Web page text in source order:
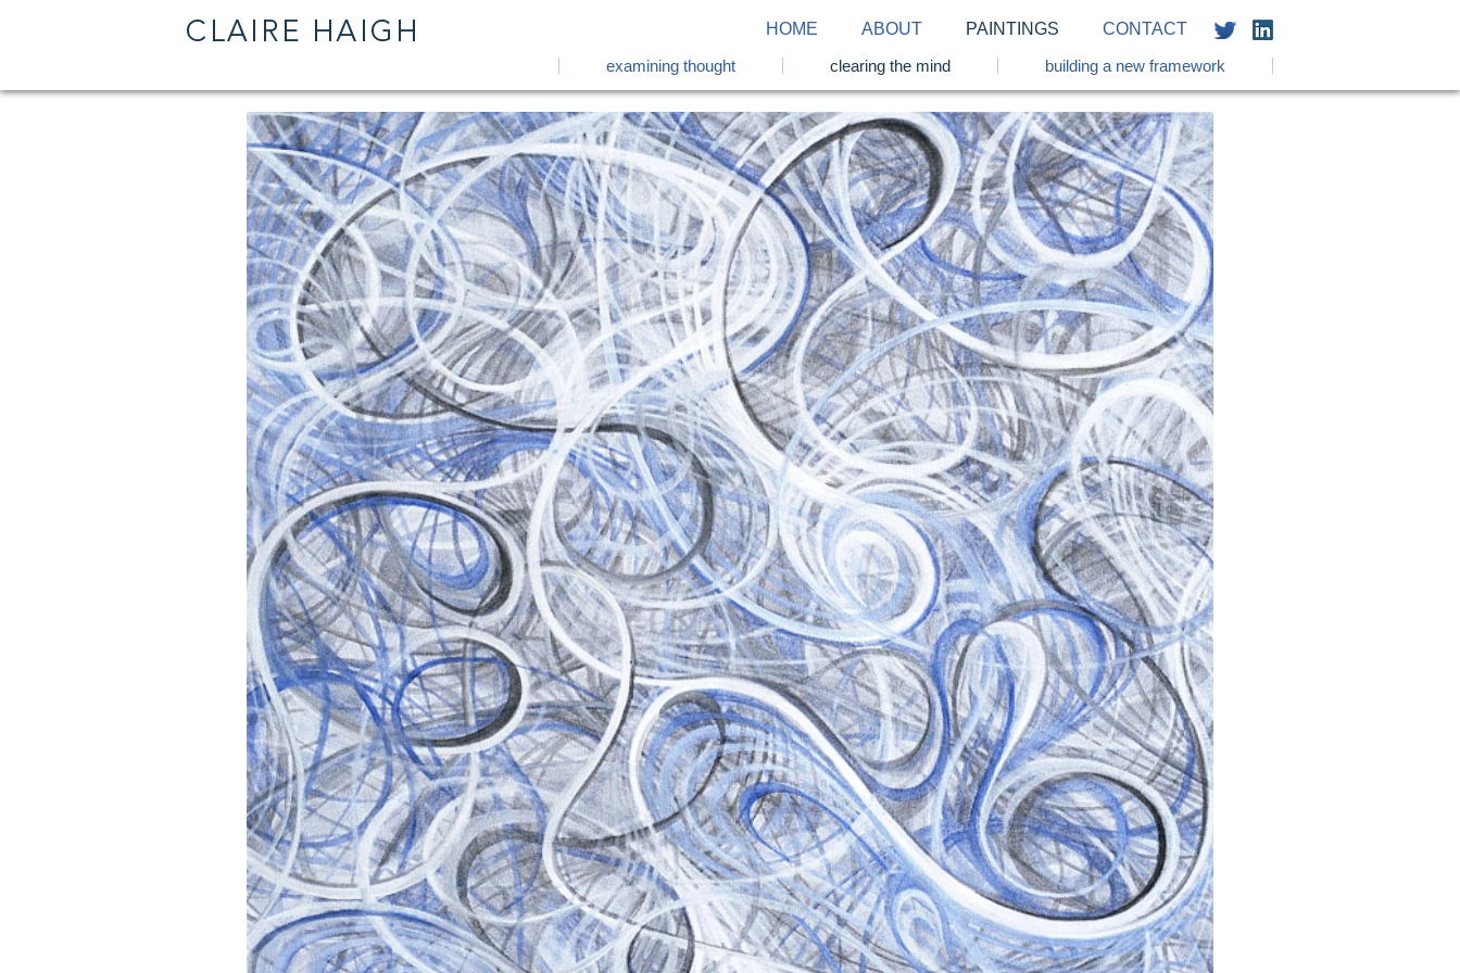
HOME ABOUT PAINTINGS
CONTACT
examining thought
clearing the mind building a new framework